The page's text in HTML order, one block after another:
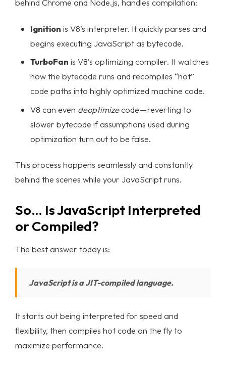
Homepage
Portfolio
Products
Case Studies
Blog List
ABOUT
CONTACT
INTERNSHIP
behind Chrome and Node.js, handles compilation:
Ignition is V8’s interpreter. It quickly parses and
begins executing JavaScript as bytecode.
TurboFan is V8’s optimizing compiler. It watches
how the bytecode runs and recompiles “hot”
code paths into highly optimized machine code.
V8 can even deoptimizecode — reverting to
slower bytecode if assumptions used during
optimization turn out to be false.
This process happens seamlessly and constantly
behind the scenes while your JavaScript runs.
So… Is JavaScript Interpreted
or Compiled?
The best answer today is:
JavaScript is a JIT-compiled language.
It starts out being interpreted for speed and
flexibility, then compiles hot code on the fly to
maximize performance.